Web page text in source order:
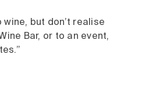
but don’t realise
Bar, or to an event,